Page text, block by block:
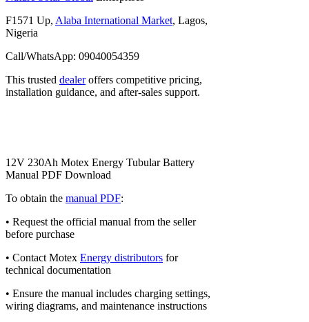
F1571 Up, Alaba International Market, Lagos,
Nigeria
Call/WhatsApp: 09040054359
This trusted dealeroffers competitive pricing,
installation guidance, and after-sales support.
12V 230Ah Motex Energy Tubular Battery
Manual PDF Download
To obtain the manual PDF:
• Request the official manual from the seller
before purchase
• Contact Motex Energy distributors for
technical documentation
• Ensure the manual includes charging settings,
wiring diagrams, and maintenance instructions